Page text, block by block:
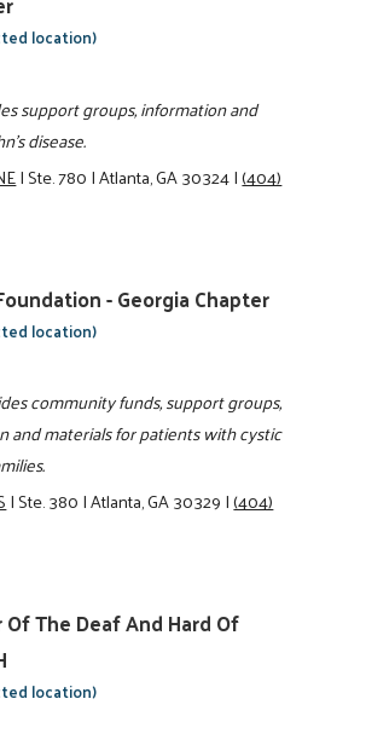
location)
support groups, information and
disease.
|Ste. 780|Atlanta, GA 30324|(404)
- Georgia Chapter
location)
community funds, support groups,
and materials for patients with cystic
|Ste. 380|Atlanta, GA 30329|(404)
The Deaf And Hard Of
location)